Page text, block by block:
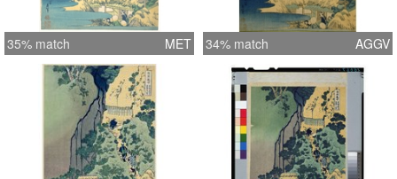
35% match MET 34% match AGGV